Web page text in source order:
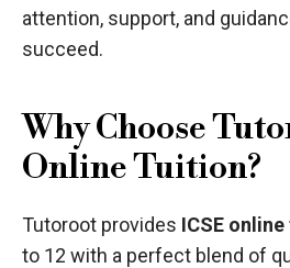
attention, support, and
succeed.
Why Choose
Online Tuition?
Tutoroot provides ICSE
to 12 with a perfect blend of